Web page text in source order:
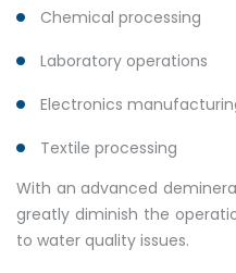
Chemical processing
Laboratory operations
Electronics
Textile processing
With an advanced
greatly diminish the
to water quality issues.